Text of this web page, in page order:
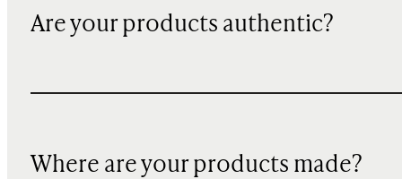
Are your products authentic?
Where are your products made?